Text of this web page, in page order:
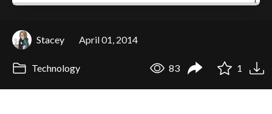
Stacey April 01, 2014
Technology 83 1